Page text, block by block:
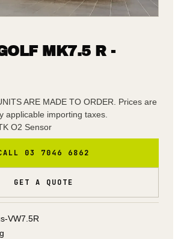
MK7.5 R -
ARE MADE TO ORDER. Prices are
applicable importing taxes.
O2 Sensor
03 7046 6862
GET A QUOTE
VW7.5R